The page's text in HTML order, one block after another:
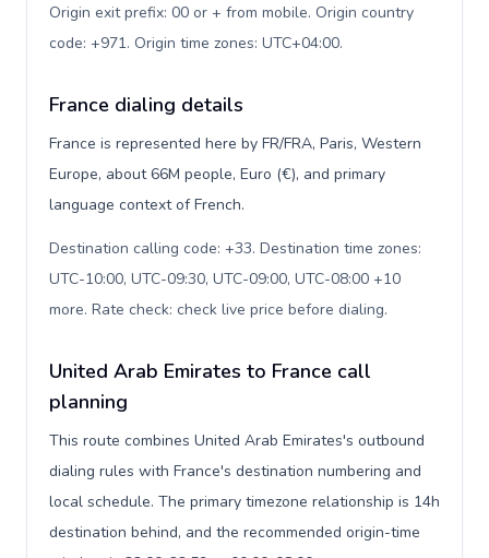
Origin exit prefix: 00 or + from mobile. Origin country
code: +971. Origin time zones: UTC+04:00.
France dialing details
France is represented here by FR/FRA, Paris, Western
Europe, about 66M people, Euro (€), and primary
language context of French.
Destination calling code: +33. Destination time zones:
UTC-10:00, UTC-09:30, UTC-09:00, UTC-08:00 +10
more. Rate check: check live price before dialing.
United Arab Emirates to France call
planning
This route combines United Arab Emirates's outbound
dialing rules with France's destination numbering and
local schedule. The primary timezone relationship is 14h
destination behind, and the recommended origin-time